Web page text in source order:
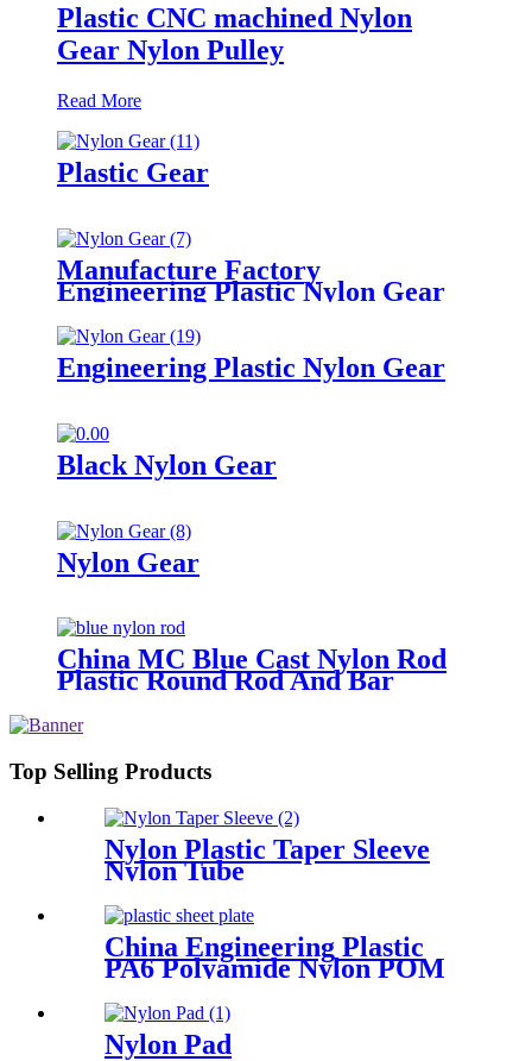
Plastic CNC machined Nylon
Gear Nylon Pulley
Read More
Plastic Gear
Manufacture Factory
Engineering Plastic Nylon Gear
Engineering Plastic Nylon Gear
Black Nylon Gear
Nylon Gear
China MC Blue Cast Nylon Rod
Plastic Round Rod And Bar
Top Selling Products
Nylon Plastic Taper Sleeve
Nylon Tube
China Engineering Plastic
PA6 Polyamide Nylon POM
PTFE HDPE PVC Plastic
Sheet Customized Color With
Size
Nylon Pad